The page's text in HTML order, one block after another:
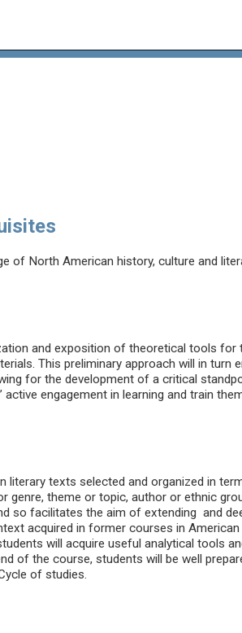
of North American history, culture and
and exposition of theoretical tools for
This preliminary approach will in turn
for the development of a critical
engagement in learning and train
literary texts selected and organized in
genre, theme or topic, author or ethnic
so facilitates the aim of extending and
acquired in former courses in
will acquire useful analytical tools
of the course, students will be well
of studies.